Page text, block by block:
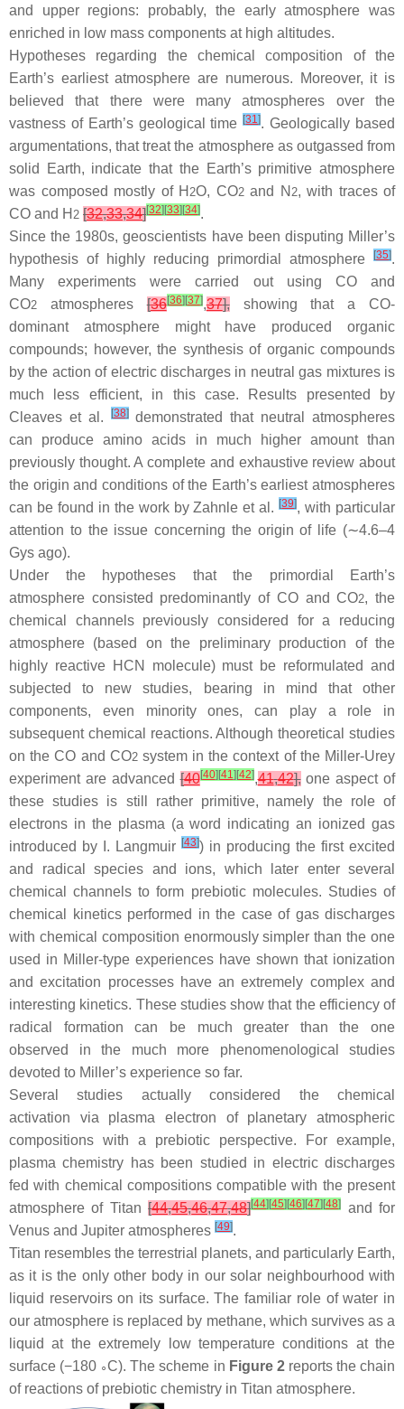
and upper regions: probably, the early atmosphere was
enriched in low mass components at high altitudes.
Hypotheses regarding the chemical composition of the
Earth’s earliest atmosphere are numerous. Moreover, it is
believed that there were many atmospheres over the
vastness of Earth’s geological time[31]. Geologically based
argumentations, that treat the atmosphere as outgassed from
solid Earth, indicate that the Earth’s primitive atmosphere
was composed mostly of H 2O, CO2and N 2, with traces of
CO and H 2 [32,33,34][32] [33] [34].
Since the 1980s, geoscientists have been disputing Miller’s
hypothesis of highly reducing primordial atmosphere
[35].
Many experiments were carried out using CO and
CO2 atmospheres[36[36] [37],37],showing that a CO-
dominant atmosphere might have produced organic
compounds; however, the synthesis of organic compounds
by the action of electric discharges in neutral gas mixtures is
much less efficient, in this case. Results presented by
Cleaves et al.
[38]demonstrated that neutral atmospheres
can produce amino acids in much higher amount than
previously thought. A complete and exhaustive review about
the origin and conditions of the Earth’s earliest atmospheres
can be found in the work by Zahnle et al.[39], with particular
attention to the issue concerning the origin of life (∼4.6–4
Gys ago).
Under the hypotheses that the primordial Earth’s
atmosphere consisted predominantly of CO and CO2, the
chemical channels previously considered for a reducing
atmosphere (based on the preliminary production of the
highly reactive HCN molecule) must be reformulated and
subjected to new studies, bearing in mind that other
components, even minority ones, can play a role in
subsequent chemical reactions. Although theoretical studies
on the CO and CO2system in the context of the Miller-Urey
experiment are advanced[40[40] [41] [42],41,42],one aspect of
these studies is still rather primitive, namely the role of
electrons in the plasma (a word indicating an ionized gas
introduced by I. Langmuir [43]) in producing the first excited
and radical species and ions, which later enter several
chemical channels to form prebiotic molecules. Studies of
chemical kinetics performed in the case of gas discharges
with chemical composition enormously simpler than the one
used in Miller-type experiences have shown that ionization
and excitation processes have an extremely complex and
interesting kinetics. These studies show that the efficiency of
radical formation can be much greater than the one
observed in the much more phenomenological studies
devoted to Miller’s experience so far.
Several studies actually considered the chemical
activation via plasma electron of planetary atmospheric
compositions with a prebiotic perspective. For example,
plasma chemistry has been studied in electric discharges
fed with chemical compositions compatible with the present
atmosphere of Titan[44,45,46,47,48][44] [45] [46] [47] [48]
and for
Venus and Jupiter atmospheres [49].
Titan resembles the terrestrial planets, and particularly Earth,
as it is the only other body in our solar neighbourhood with
liquid reservoirs on its surface. The familiar role of water in
our atmosphere is replaced by methane, which survives as a
liquid at the extremely low temperature conditions at the
surface (−180 ∘C). The scheme in Figure 2reports the chain
of reactions of prebiotic chemistry in Titan atmosphere.